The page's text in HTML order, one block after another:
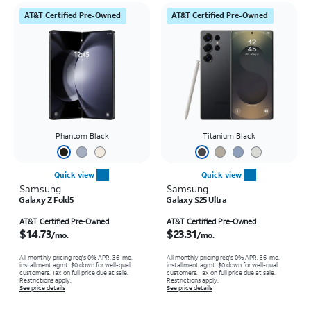
AT&T Certified Pre-Owned
Phantom Black
Quick view
Samsung
Galaxy Z Fold5
AT&T Certified Pre-Owned
$14.73/mo.
All monthly pricing req's 0% APR, 36-mo.
installment agmt. $0 down for well-qual.
customers. Tax on full price due at sale.
Restrictions apply.
See price details
AT&T Certified Pre-Owned
Titanium Black
Quick view
Samsung
Galaxy S25 Ultra
AT&T Certified Pre-Owned
$23.31/mo.
All monthly pricing req's 0% APR, 36-mo.
installment agmt. $0 down for well-qual.
customers. Tax on full price due at sale.
Restrictions apply.
See price details